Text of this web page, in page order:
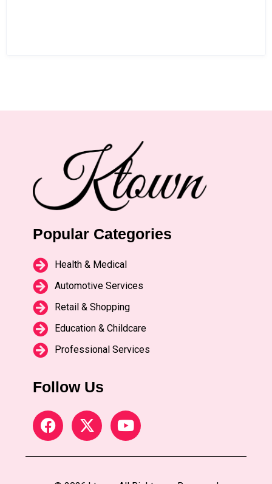
Popular Categories
Health & Medical
Automotive Services
Retail & Shopping
Education & Childcare
Professional Services
Follow Us